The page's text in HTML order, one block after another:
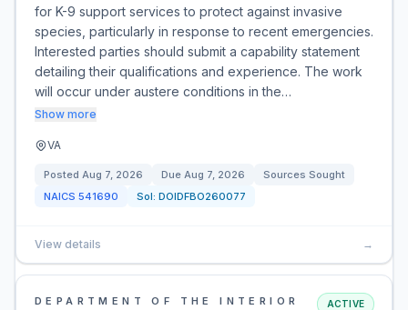
for K-9 support services to protect against invasive
species, particularly in response to recent emergencies.
Interested parties should submit a capability statement
detailing their qualifications and experience. The work
will occur under austere conditions in the…
Show more
VA
Posted Aug 7, 2026 Due Aug 7, 2026
Sources Sought
NAICS 541690 Sol: DOIDFBO260077
View details →
DEPARTMENT OF THE INTERIOR ACTIVE